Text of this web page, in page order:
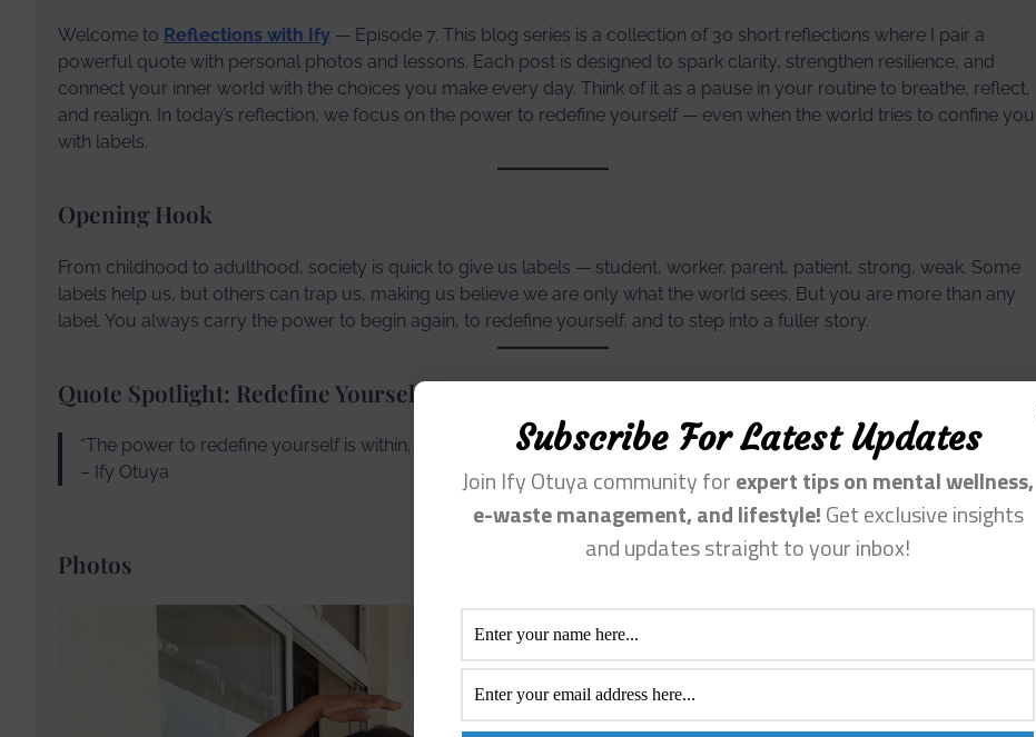
Welcome to Reflections with Ify — Episode 7. This blog series is a collection of 30 short reflections where I pair a
powerful quote with personal photos and lessons. Each post is designed to spark clarity, strengthen resilience, and
connect your inner world with the choices you make every day. Think of it as a pause in your routine to breathe, reflect,
and realign. In today’s reflection, we focus on the power to redefine yourself — even when the world tries to confine you
with labels.
Opening Hook
From childhood to adulthood, society is quick to give us labels — student, worker, parent, patient, strong, weak. Some
labels help us, but others can trap us, making us believe we are only what the world sees. But you are more than any
label. You always carry the power to begin again, to redefine yourself, and to step into a fuller story.
Quote Spotlight: Redefine Yourself
“The power to redefine yourself is within, even when the world tries to label you. You are the author of your own story.”
– Ify Otuya
Photos
Subscribe For Latest Updates
Join Ify Otuya community forexpert tips on mental wellness,
e-waste management, and lifestyle!Get exclusive insights
and updates straight to your inbox!